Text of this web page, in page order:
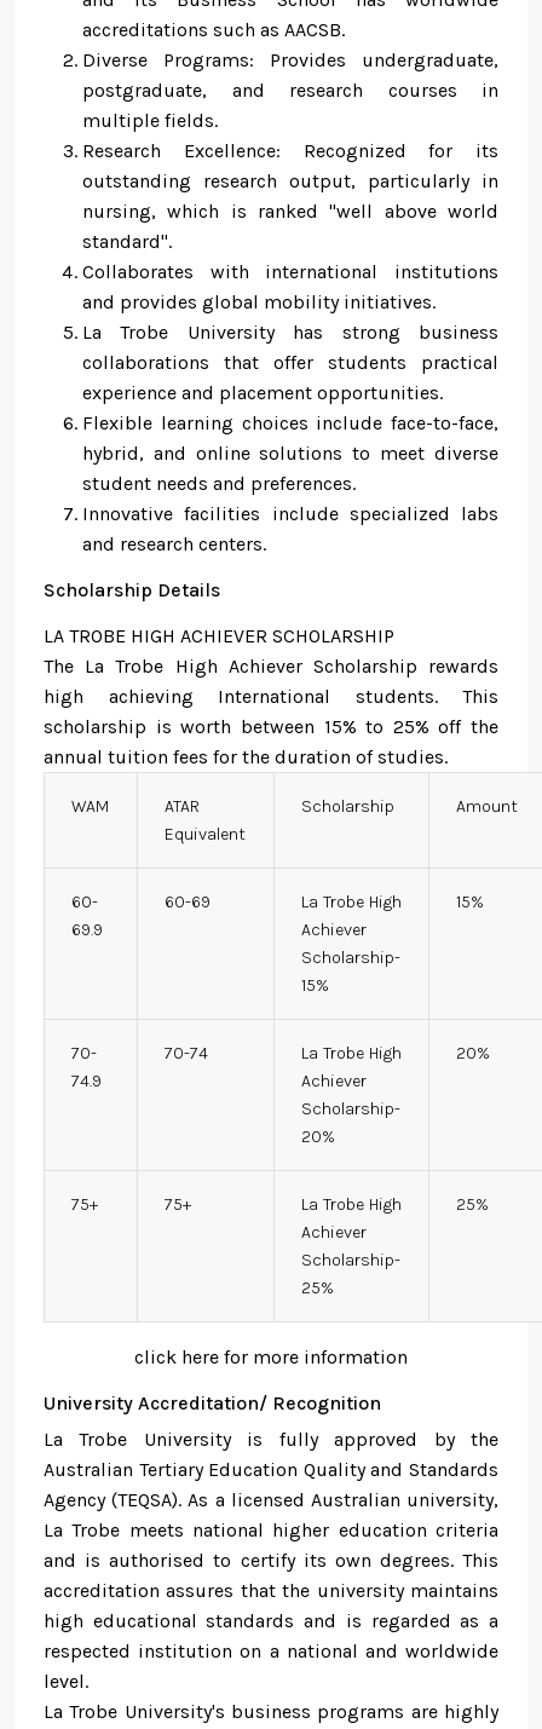
accreditations such as AACSB.
Diverse Programs: Provides undergraduate,
postgraduate, and research courses in
multiple fields.
Research Excellence: Recognized for its
outstanding research output, particularly in
nursing, which is ranked "well above world
standard".
Collaborates with international institutions
and provides global mobility initiatives.
La Trobe University has strong business
collaborations that offer students practical
experience and placement opportunities.
Flexible learning choices include face-to-face,
hybrid, and online solutions to meet diverse
student needs and preferences.
Innovative facilities include specialized labs
and research centers.
Scholarship Details
LA TROBE HIGH ACHIEVER SCHOLARSHIP
The La Trobe High Achiever Scholarship rewards
high achieving International students. This
scholarship is worth between 15% to 25% off the
annual tuition fees for the duration of studies.
WAM
ATAR
Equivalent
Scholarship Amount
60-
69.9
60-69
La Trobe High
Achiever
Scholarship-
15%
15%
70-
74.9
70-74
La Trobe High
Achiever
Scholarship-
20%
20%
75+ 75+
La Trobe High
Achiever
Scholarship-
25%
25%
click here for more information
University Accreditation/ Recognition
La Trobe University is fully approved by the
Australian Tertiary Education Quality and Standards
Agency (TEQSA). As a licensed Australian university,
La Trobe meets national higher education criteria
and is authorised to certify its own degrees. This
accreditation assures that the university maintains
high educational standards and is regarded as a
respected institution on a national and worldwide
level.
La Trobe University's business programs are highly